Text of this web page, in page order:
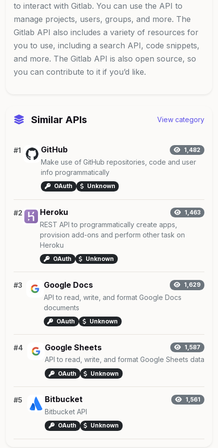
to interact with Gitlab. You can use the API to
manage projects, users, groups, and more. The
Gitlab API also includes a variety of resources for
you to use, including a search API, code snippets,
and more. The Gitlab API is also open source, so
you can contribute to it if you’d like.
Similar APIs View category
#1 GitHub 1,482
Make use of GitHub repositories, code and user
info programmatically
OAuth Unknown
#2 Heroku 1,463
REST API to programmatically create apps,
provision add-ons and perform other task on
Heroku
OAuth Unknown
#3 Google Docs 1,629
API to read, write, and format Google Docs
documents
OAuth Unknown
#4 Google Sheets 1,587
API to read, write, and format Google Sheets data
OAuth Unknown
#5 Bitbucket 1,561
Bitbucket API
OAuth Unknown